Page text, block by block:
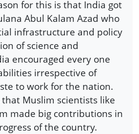
for this is that India got
Abul Kalam Azad who
infrastructure and policy
of science and
encouraged every one
irrespective of
to work for the nation.
Muslim scientists like
made big contributions in
of the country.